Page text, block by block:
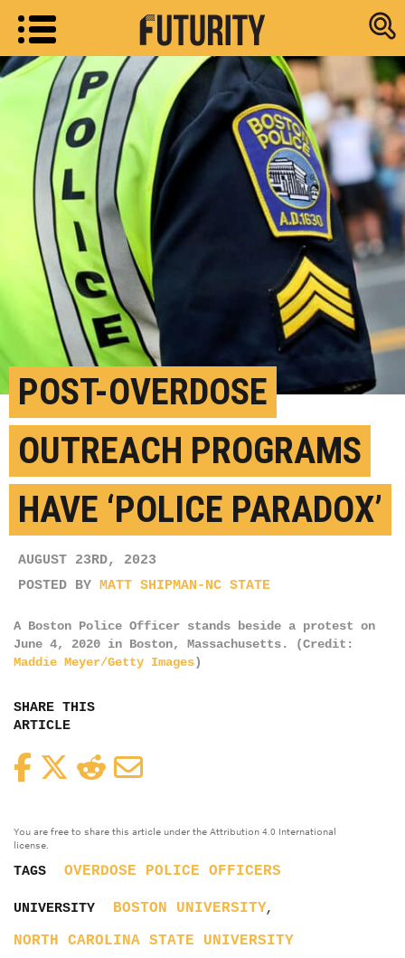
Research
POST-OVERDOSE
OUTREACH PROGRAMS
HAVE ‘POLICE PARADOX’
AUGUST 23RD, 2023
POSTED BY MATT SHIPMAN-NC STATE
A Boston Police Officer stands beside a protest on
June 4, 2020 in Boston, Massachusetts. (Credit:
Maddie Meyer/Getty Images)
SHARE THIS
ARTICLE
FacebookTwitterReddit
You are free to share this article under the Attribution 4.0 International
license.
TAGS OVERDOSE POLICE OFFICERS
UNIVERSITY BOSTON UNIVERSITY,
NORTH CAROLINA STATE UNIVERSITY